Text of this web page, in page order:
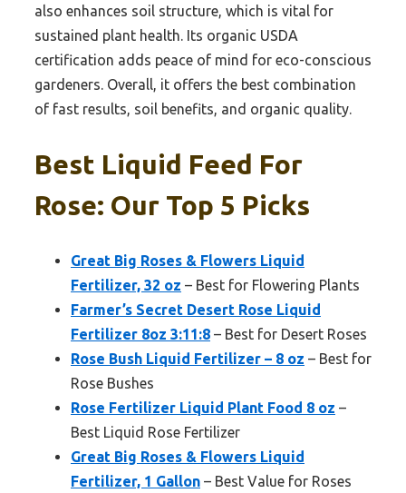
also enhances soil structure, which is vital for
sustained plant health. Its organic USDA
certification adds peace of mind for eco-conscious
gardeners. Overall, it offers the best combination
of fast results, soil benefits, and organic quality.
Best Liquid Feed For
Rose: Our Top 5 Picks
Great Big Roses & Flowers Liquid
Fertilizer, 32 oz – Best for Flowering Plants
Farmer’s Secret Desert Rose Liquid
Fertilizer 8oz 3:11:8 – Best for Desert Roses
Rose Bush Liquid Fertilizer – 8 oz – Best for
Rose Bushes
Rose Fertilizer Liquid Plant Food 8 oz –
Best Liquid Rose Fertilizer
Great Big Roses & Flowers Liquid
Fertilizer, 1 Gallon – Best Value for Roses